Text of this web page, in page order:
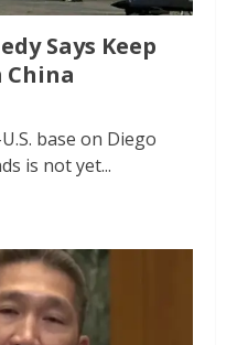
Says Keep
China
base on Diego
is not yet...